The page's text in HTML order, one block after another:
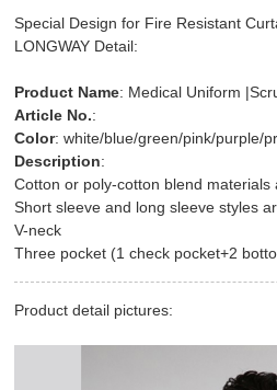
Special Design for Fire Resistant
LONGWAY Detail:
Product Name: Medical Uniform
Article No.:
Color: white/blue/green/pink/purple/
Description:
Cotton or poly-cotton blend materials
Short sleeve and long sleeve styles
V-neck
Three pocket (1 check pocket+2
Product detail pictures: